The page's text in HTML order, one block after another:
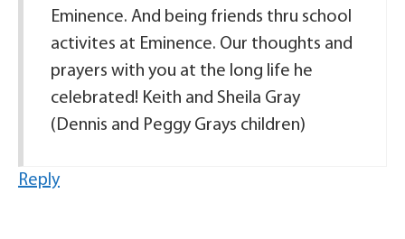
Eminence. And being friends thru school
activites at Eminence. Our thoughts and
prayers with you at the long life he
celebrated! Keith and Sheila Gray
(Dennis and Peggy Grays children)
Reply